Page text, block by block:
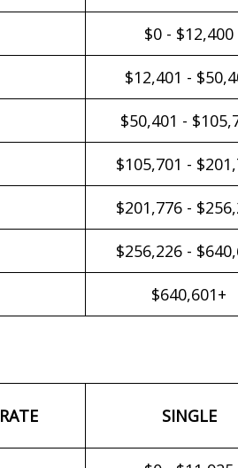
$0 - $12,400
$12,401 -
$50,401 -
$105,701 -
$201,776 -
$256,226 -
$640,601+
SINGLE